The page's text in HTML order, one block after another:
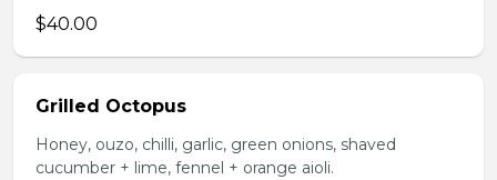
$40.00
Grilled Octopus
Honey, ouzo, chilli, garlic, green onions, shaved
cucumber + lime, fennel + orange aioli.